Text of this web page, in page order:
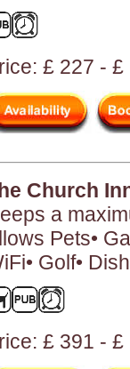
£ 227 - £
Church
a
Pets•
Golf•
£ 391 - £